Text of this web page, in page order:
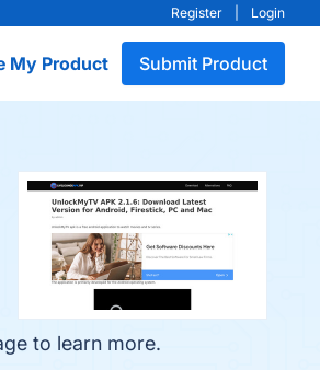
Register Login
My Product Submit Product
to learn more.